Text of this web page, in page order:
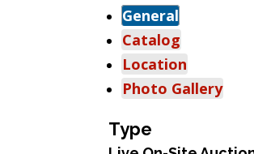
General
Catalog
Location
Photo Gallery
Type